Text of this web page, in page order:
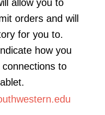
allow you to
orders and will
for you to.
how you
to